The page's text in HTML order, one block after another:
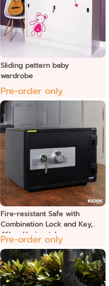
Sliding pattern baby
wardrobe
Pre-order only
Fire-resistant Safe with
Combination Lock and Key,
46kgs Horizontal
Pre-order only